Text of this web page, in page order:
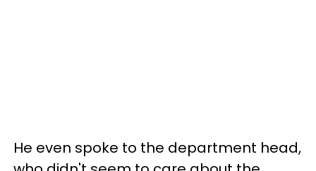
He even spoke to the department head,